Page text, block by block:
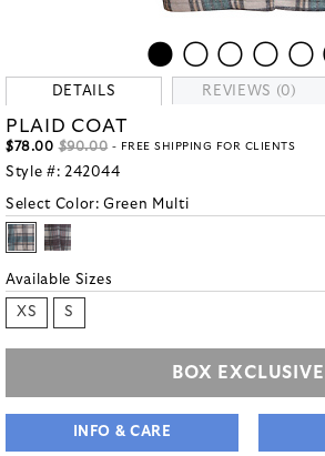
DETAILS REVIEWS (0)
PLAID COAT
$78.00 $90.00 - FREE SHIPPING FOR CLIENTS
Style #: 242044
Select Color:Green Multi
Available Sizes
XS S
BOX EXCLUSIVE
INFO & CARE